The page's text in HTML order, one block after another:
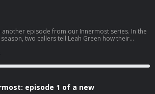
episode from our Innermost series. In the
two callers tell Leah Green how their
wherever you get your podcasts to hear the rest
episode 1 of a new